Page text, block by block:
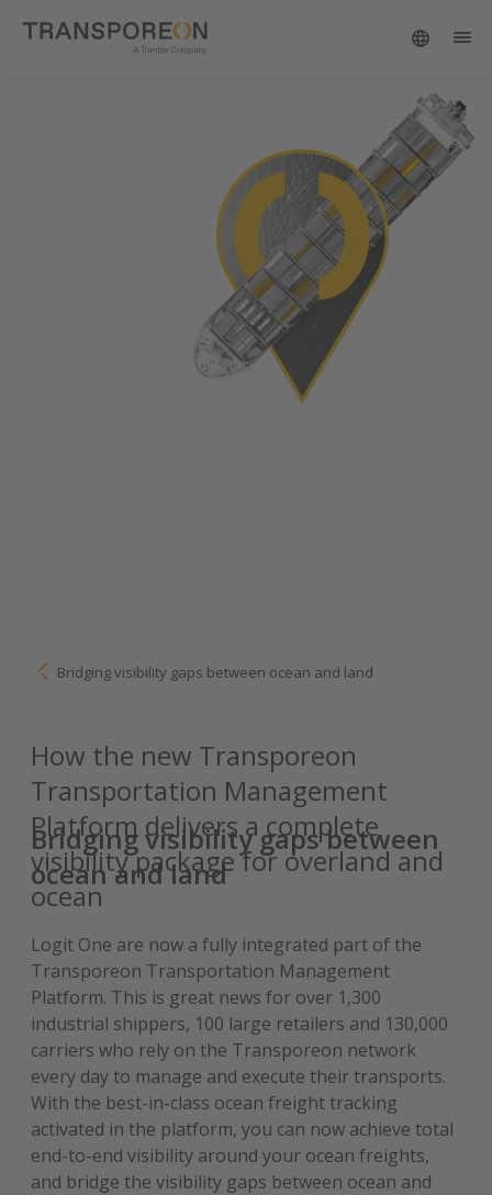
Bridging visibility gaps between ocean and land
Bridging visibility gaps between
ocean and land
How the new Transporeon
Transportation Management
Platform delivers a complete
visibility package for overland and
ocean
Logit One are now a fully integrated part of the
Transporeon Transportation Management
Platform. This is great news for over 1,300
industrial shippers, 100 large retailers and 130,000
carriers who rely on the Transporeon network
every day to manage and execute their transports.
With the best-in-class ocean freight tracking
activated in the platform, you can now achieve total
end-to-end visibility around your ocean freights,
and bridge the visibility gaps between ocean and